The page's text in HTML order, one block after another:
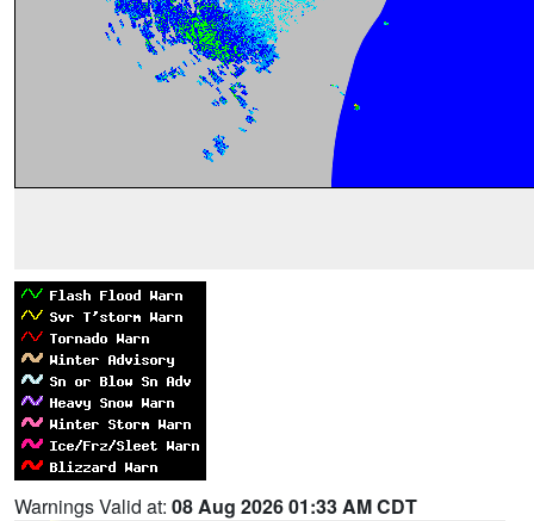
Warnings Valid at: 08 Aug 2026 01:33 AM CDT